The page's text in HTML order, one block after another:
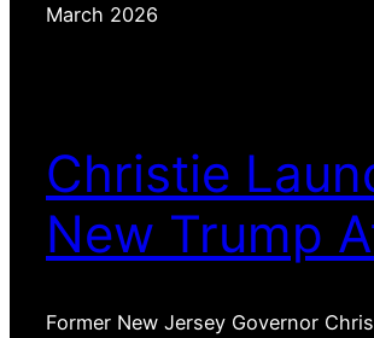
March 2026
Christie
New Trump
Former New Jersey Governor